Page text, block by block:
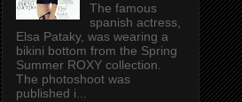
The famous
spanish actress,
Elsa Pataky, was wearing a
bikini bottom from the Spring
Summer ROXY collection.
The photoshoot was
published i...